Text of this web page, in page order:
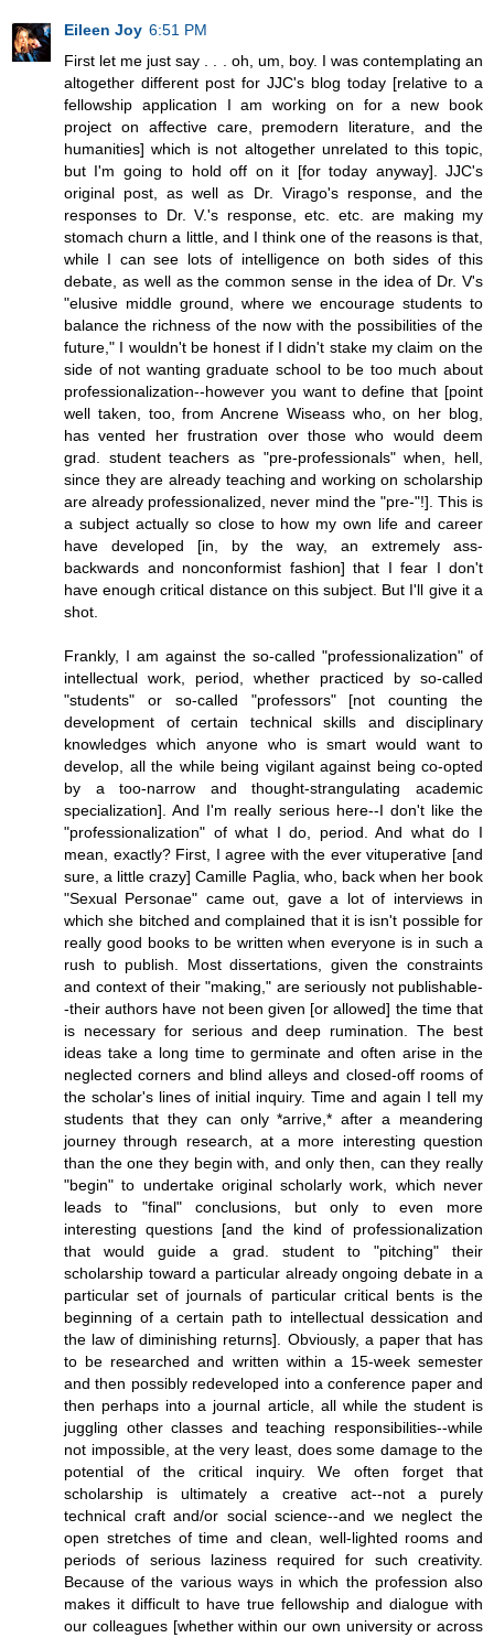
Eileen Joy 6:51 PM
First let me just say . . . oh, um, boy. I was contemplating an
altogether different post for JJC's blog today [relative to a
fellowship application I am working on for a new book
project on affective care, premodern literature, and the
humanities] which is not altogether unrelated to this topic,
but I'm going to hold off on it [for today anyway]. JJC's
original post, as well as Dr. Virago's response, and the
responses to Dr. V.'s response, etc. etc. are making my
stomach churn a little, and I think one of the reasons is that,
while I can see lots of intelligence on both sides of this
debate, as well as the common sense in the idea of Dr. V's
"elusive middle ground, where we encourage students to
balance the richness of the now with the possibilities of the
future," I wouldn't be honest if I didn't stake my claim on the
side of not wanting graduate school to be too much about
professionalization--however you want to define that [point
well taken, too, from Ancrene Wiseass who, on her blog,
has vented her frustration over those who would deem
grad. student teachers as "pre-professionals" when, hell,
since they are already teaching and working on scholarship
are already professionalized, never mind the "pre-"!]. This is
a subject actually so close to how my own life and career
have developed [in, by the way, an extremely ass-
backwards and nonconformist fashion] that I fear I don't
have enough critical distance on this subject. But I'll give it a
shot.
Frankly, I am against the so-called "professionalization" of
intellectual work, period, whether practiced by so-called
"students" or so-called "professors" [not counting the
development of certain technical skills and disciplinary
knowledges which anyone who is smart would want to
develop, all the while being vigilant against being co-opted
by a too-narrow and thought-strangulating academic
specialization]. And I'm really serious here--I don't like the
"professionalization" of what I do, period. And what do I
mean, exactly? First, I agree with the ever vituperative [and
sure, a little crazy] Camille Paglia, who, back when her book
"Sexual Personae" came out, gave a lot of interviews in
which she bitched and complained that it is isn't possible for
really good books to be written when everyone is in such a
rush to publish. Most dissertations, given the constraints
and context of their "making," are seriously not publishable-
-their authors have not been given [or allowed] the time that
is necessary for serious and deep rumination. The best
ideas take a long time to germinate and often arise in the
neglected corners and blind alleys and closed-off rooms of
the scholar's lines of initial inquiry. Time and again I tell my
students that they can only *arrive,* after a meandering
journey through research, at a more interesting question
than the one they begin with, and only then, can they really
"begin" to undertake original scholarly work, which never
leads to "final" conclusions, but only to even more
interesting questions [and the kind of professionalization
that would guide a grad. student to "pitching" their
scholarship toward a particular already ongoing debate in a
particular set of journals of particular critical bents is the
beginning of a certain path to intellectual dessication and
the law of diminishing returns]. Obviously, a paper that has
to be researched and written within a 15-week semester
and then possibly redeveloped into a conference paper and
then perhaps into a journal article, all while the student is
juggling other classes and teaching responsibilities--while
not impossible, at the very least, does some damage to the
potential of the critical inquiry. We often forget that
scholarship is ultimately a creative act--not a purely
technical craft and/or social science--and we neglect the
open stretches of time and clean, well-lighted rooms and
periods of serious laziness required for such creativity.
Because of the various ways in which the profession also
makes it difficult to have true fellowship and dialogue with
our colleagues [whether within our own university or across